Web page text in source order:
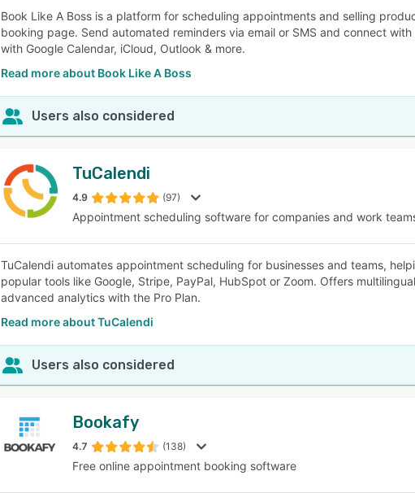
Book Like A Boss is a platform for scheduling appointments and selling
booking page. Send automated reminders via email or SMS and connect
with Google Calendar, iCloud, Outlook & more.
Read more about Book Like A Boss
Users also considered
TuCalendi
4.9 (97)
Appointment scheduling software for companies and work
TuCalendi automates appointment scheduling for businesses and teams,
popular tools like Google, Stripe, PayPal, HubSpot or Zoom. Offers
advanced analytics with the Pro Plan.
Read more about TuCalendi
Users also considered
Bookafy
4.7 (138)
Free online appointment booking software